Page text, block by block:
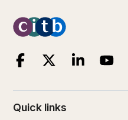
Quick links